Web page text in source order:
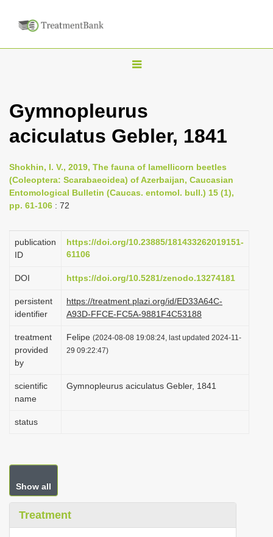
T
g
l
n
a
g
o
n
Gymnopleurus
aciculatus Gebler, 1841
Shokhin, I. V., 2019, The fauna of lamellicorn beetles
(Coleoptera: Scarabaeoidea) of Azerbaijan, Caucasian
Entomological Bulletin (Caucas. entomol. bull.) 15 (1),
pp. 61-106 : 72
publication
ID
https://doi.org/10.23885/181433262019151-
61106
DOI https://doi.org/10.5281/zenodo.13274181
persistent
identifier
https://treatment.plazi.org/id/ED33A64C-
A93D-FFCE-FC5A-9881F4C53188
treatment
provided
by
Felipe (2024-08-08 19:08:24, last updated 2024-11-
29 09:22:47)
scientific
name
Gymnopleurus aciculatus Gebler, 1841
status
Show all
Treatment